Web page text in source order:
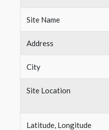
Site Name
Address
City
Site Location
Latitude, Longitude